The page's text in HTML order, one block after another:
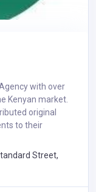
with over
Kenyan market.
original
to their
Street,